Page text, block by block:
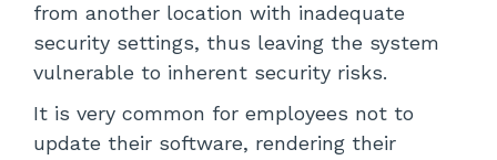
from another location with inadequate
security settings, thus leaving the system
vulnerable to inherent security risks.
It is very common for employees not to
update their software, rendering their